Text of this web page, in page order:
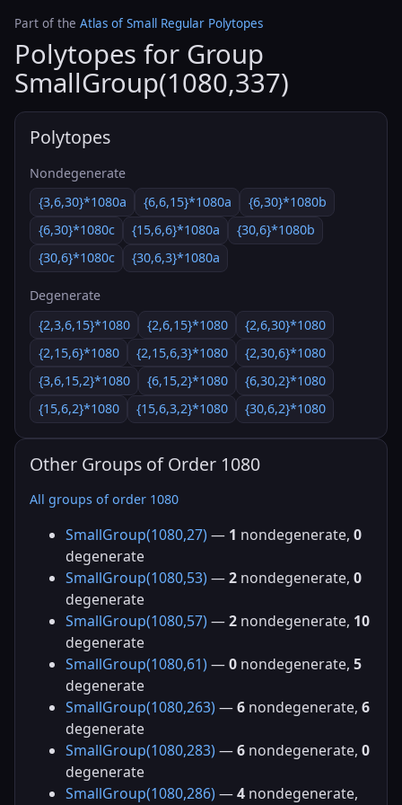
Part of the Atlas of Small Regular Polytopes
Polytopes for Group
SmallGroup(1080,337)
Polytopes
Nondegenerate
{3,6,30}*1080a
{6,6,15}*1080a
{6,30}*1080b
{6,30}*1080c
{15,6,6}*1080a
{30,6}*1080b
{30,6}*1080c
{30,6,3}*1080a
Degenerate
{2,3,6,15}*1080
{2,6,15}*1080
{2,6,30}*1080
{2,15,6}*1080
{2,15,6,3}*1080
{2,30,6}*1080
{3,6,15,2}*1080
{6,15,2}*1080
{6,30,2}*1080
{15,6,2}*1080
{15,6,3,2}*1080 {30,6,2}*1080
Other Groups of Order 1080
All groups of order 1080
SmallGroup(1080,27) — 1 nondegenerate, 0
degenerate
SmallGroup(1080,53) —2 nondegenerate, 0
degenerate
SmallGroup(1080,57) —2 nondegenerate, 10
degenerate
SmallGroup(1080,61) —0 nondegenerate, 5
degenerate
SmallGroup(1080,263) —6 nondegenerate, 6
degenerate
SmallGroup(1080,283) —6 nondegenerate, 0
degenerate
SmallGroup(1080,286) —4 nondegenerate,